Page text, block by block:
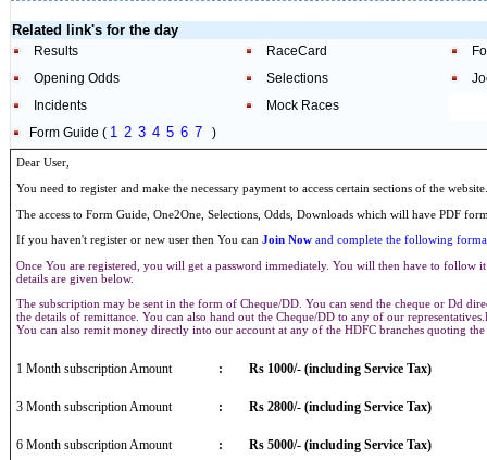
Related link's for the day
Results RaceCard
Opening Odds
Selections
Incidents
Mock Races
Form Guide ( 1 2 3 4 5 6 7 )
Dear User,
You need to register and make the necessary payment to access certain sections of the
The access to Form Guide, One2One, Selections, Odds, Downloads which will have PDF
If you haven't register or new user then You can Join Now and complete the following
Once You are registered, you will get a password immediately. You will then have to
details are given below.
The subscription may be sent in the form of Cheque/DD. You can send the cheque or Dd
the details of remittance. You can also hand out the Cheque/DD to any of our
You can also remit money directly into our account at any of the HDFC branches quoting
1 Month subscription Amount : Rs 1000/- (including Service Tax)
3 Month subscription Amount : Rs 2800/- (including Service Tax)
6 Month subscription Amount : Rs 5000/- (including Service Tax)